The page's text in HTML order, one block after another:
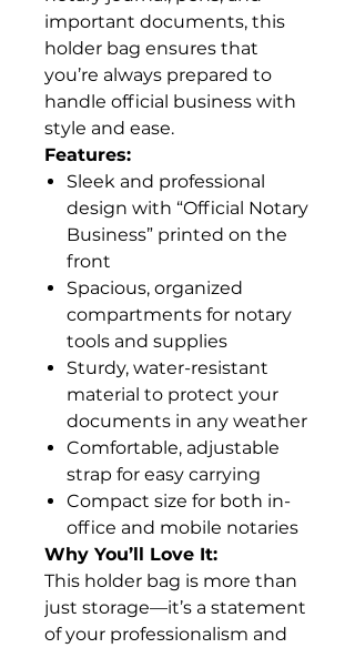
important documents, this
holder bag ensures that
you’re always prepared to
handle official business with
style and ease.
Features:
Sleek and professional
design with “Official Notary
Business” printed on the
front
Spacious, organized
compartments for notary
tools and supplies
Sturdy, water-resistant
material to protect your
documents in any weather
Comfortable, adjustable
strap for easy carrying
Compact size for both in-
office and mobile notaries
Why You’ll Love It:
This holder bag is more than
just storage—it’s a statement
of your professionalism and